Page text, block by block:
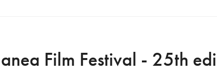
Film Festival - 25th